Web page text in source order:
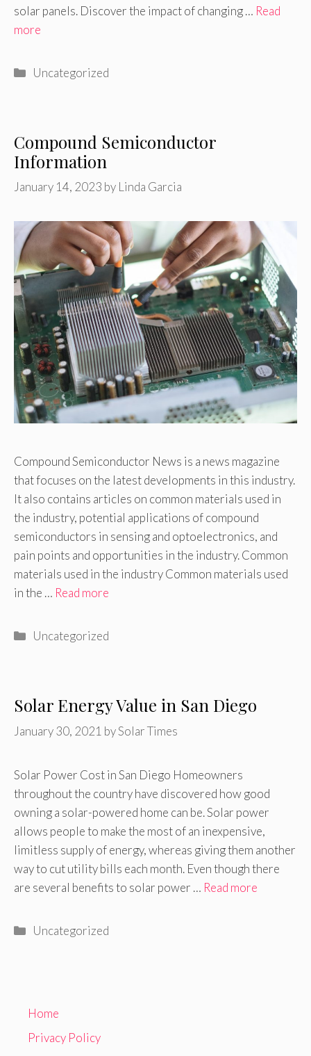
solar panels. Discover the impact of changing … Read
more
Categories
Uncategorized
Compound Semiconductor
Information
January 14, 2023 by Linda Garcia
Compound Semiconductor News is a news magazine
that focuses on the latest developments in this industry.
It also contains articles on common materials used in
the industry, potential applications of compound
semiconductors in sensing and optoelectronics, and
pain points and opportunities in the industry. Common
materials used in the industry Common materials used
in the … Read more
Categories
Uncategorized
Solar Energy Value in San Diego
January 30, 2021 bySolar Times
Solar Power Cost in San Diego Homeowners
throughout the country have discovered how good
owning a solar-powered home can be. Solar power
allows people to make the most of an inexpensive,
limitless supply of energy, whereas giving them another
way to cut utility bills each month. Even though there
are several benefits to solar power … Read more
Categories
Uncategorized
Home
Privacy Policy